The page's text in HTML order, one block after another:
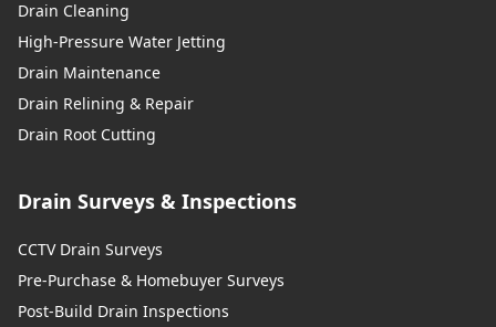
Drain Cleaning
High-Pressure Water Jetting
Drain Maintenance
Drain Relining & Repair
Drain Root Cutting
Drain Surveys & Inspections
CCTV Drain Surveys
Pre-Purchase & Homebuyer Surveys
Post-Build Drain Inspections